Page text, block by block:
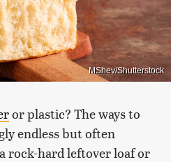
MShev/Shutterstock
or plastic? The ways to
endless but often
rock-hard leftover loaf or